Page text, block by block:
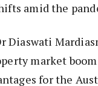
amid the
Diaswati
market
for the